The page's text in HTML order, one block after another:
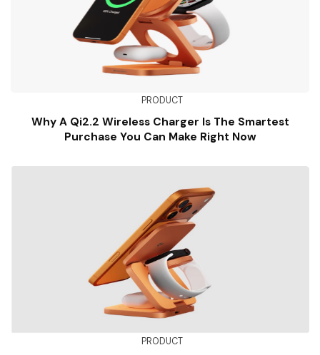
PRODUCT
Why A Qi2.2 Wireless Charger Is The Smartest
Purchase You Can Make Right Now
PRODUCT